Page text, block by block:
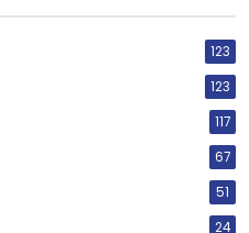
123
123
117
67
51
24